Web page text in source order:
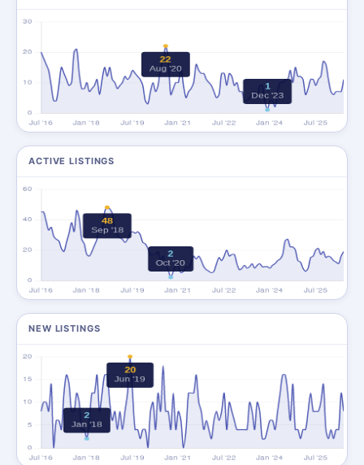
ACTIVE LISTINGS
NEW LISTINGS